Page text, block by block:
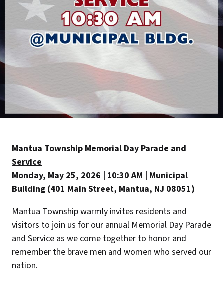
Mantua Township Memorial Day Parade and
Service
Monday, May 25, 2026 | 10:30 AM | Municipal
Building (401 Main Street, Mantua, NJ 08051)
Mantua Township warmly invites residents and
visitors to join us for our annual Memorial Day Parade
and Service as we come together to honor and
remember the brave men and women who served our
nation.